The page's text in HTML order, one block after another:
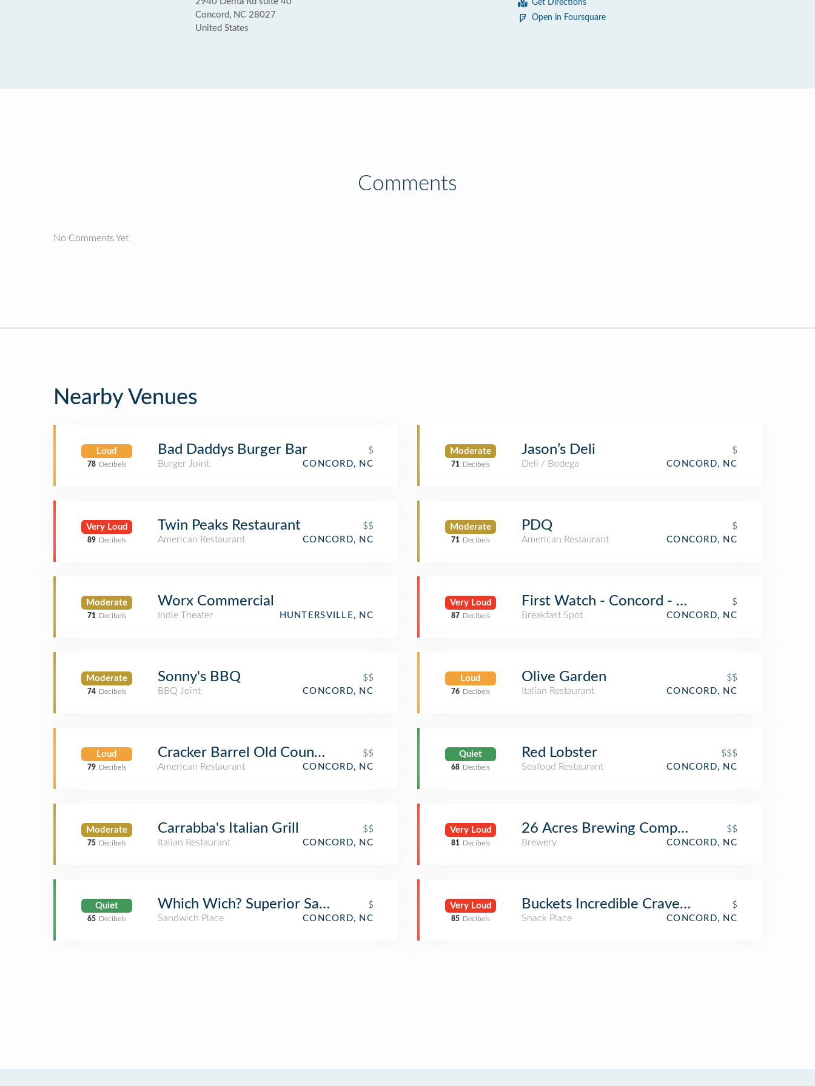
Concord, NC 28027
United States
Get Directions
Open in Foursquare
Comments
No Comments Yet
Nearby Venues
Loud
78 Decibels
Bad Daddys Burger Bar
$
Burger Joint
CONCORD, NC
Very Loud
89 Decibels
Twin Peaks Restaurant
$$
American Restaurant
CONCORD, NC
Moderate
71 Decibels
Worx Commercial
Indie Theater HUNTERSVILLE, NC
Moderate
74 Decibels
Sonny's BBQ
$$
BBQ Joint
CONCORD, NC
Loud
79 Decibels
Cracker Barrel Old Country Store
$$
American Restaurant
CONCORD, NC
Moderate
75 Decibels
Carrabba's Italian Grill
$$
Italian Restaurant
CONCORD, NC
Quiet
65 Decibels
Which Wich? Superior Sandwiches
$
Sandwich Place
CONCORD, NC
Moderate
71 Decibels
Jason’s Deli
$
Deli / Bodega
CONCORD, NC
Moderate
71 Decibels
PDQ
$
American Restaurant
CONCORD, NC
Very Loud
87 Decibels
First Watch - Concord - Now Open!
$
Breakfast Spot
CONCORD, NC
Loud
76 Decibels
Olive Garden
$$
Italian Restaurant
CONCORD, NC
Quiet
68 Decibels
Red Lobster
$$$
Seafood Restaurant
CONCORD, NC
Very Loud
81 Decibels
26 Acres Brewing Company (Twenty-Six
$$
Brewery
CONCORD, NC
Very Loud
85 Decibels
Buckets Incredible Craveables
$
Snack Place
CONCORD, NC